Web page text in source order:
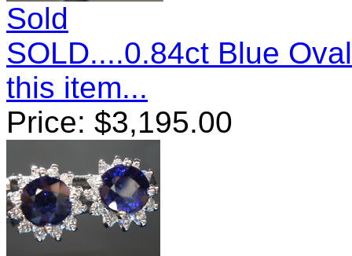
Sold
SOLD....0.84ct Blue
this item...
Price: $3,195.00